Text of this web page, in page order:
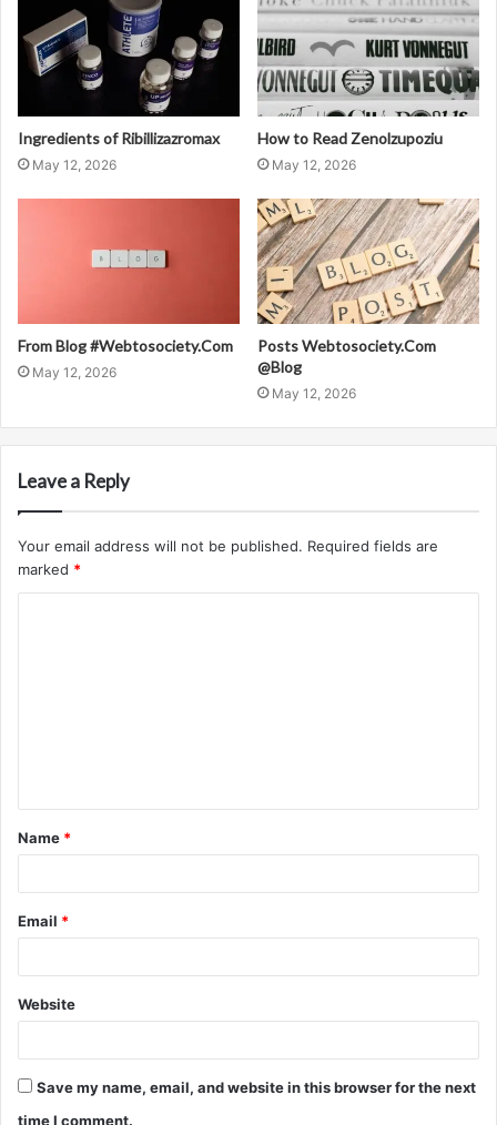
Ingredients of Ribillizazromax
May 12, 2026
How to Read Zenolzupoziu
May 12, 2026
From Blog #Webtosociety.Com
May 12, 2026
Posts Webtosociety.Com
@Blog
May 12, 2026
Leave a Reply
Your email address will not be published. Required fields are
marked *
t
*
Name *
Email *
Website
Save my name, email, and website in this browser for the next
time I comment.